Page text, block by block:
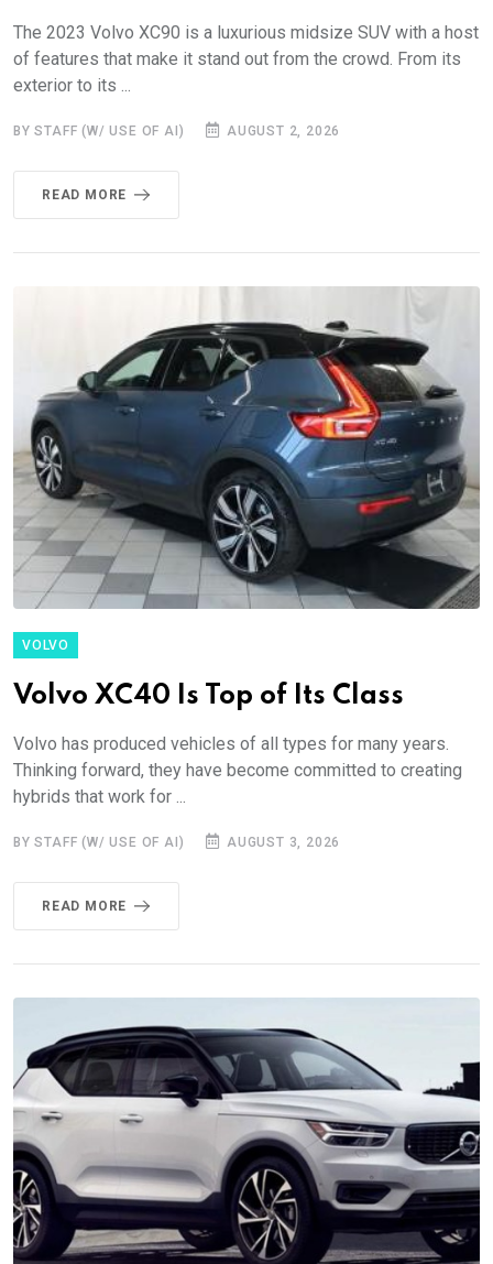
The 2023 Volvo XC90 is a luxurious midsize SUV with a host
of features that make it stand out from the crowd. From its
exterior to its ...
BY STAFF (W/ USE OF AI) AUGUST 2, 2026
READ MORE
VOLVO
Volvo XC40 Is Top of Its Class
Volvo has produced vehicles of all types for many years.
Thinking forward, they have become committed to creating
hybrids that work for ...
BY STAFF (W/ USE OF AI) AUGUST 3, 2026
READ MORE